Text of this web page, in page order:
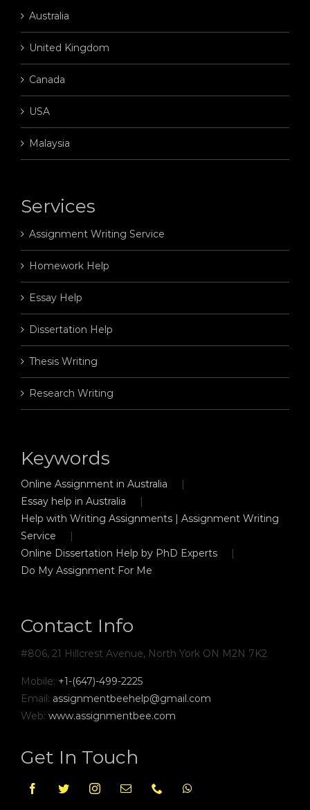
Australia
United Kingdom
Canada
USA
Malaysia
Services
Assignment Writing Service
Homework Help
Essay Help
Dissertation Help
Thesis Writing
Research Writing
Keywords
Online Assignment in Australia
Essay help in Australia
Help with Writing Assignments | Assignment Writing
Service
Online Dissertation Help by PhD Experts
Do My Assignment For Me
Contact Info
#806, 21 Hillcrest Avenue, North York ON M2N 7K2
Mobile: +1-(647)-499-2225
Email: assignmentbeehelp@gmail.com
Web: www.assignmentbee.com
Get In Touch